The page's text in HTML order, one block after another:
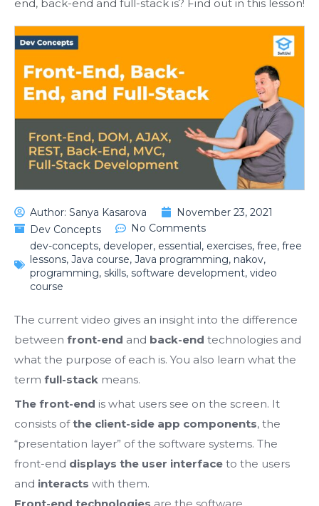
end, back-end and full-stack is? Find out in this lesson!
Author: Sanya Kasarova
November 23, 2021
Dev Concepts
No Comments
dev-concepts, developer, essential, exercises, free, free
lessons, Java course, Java programming, nakov,
programming, skills, software development, video
course
The current video gives an insight into the difference
between front-end and back-end technologies and
what the purpose of each is. You also learn what the
term full-stack means.
The front-end is what users see on the screen. It
consists ofthe client-side app components, the
“presentation layer” of the software systems. The
front-end displays the user interface to the users
and interacts with them.